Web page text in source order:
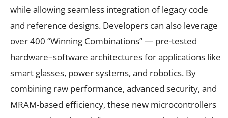
while allowing seamless integration of legacy code
and reference designs. Developers can also leverage
over 400 “Winning Combinations” — pre-tested
hardware–software architectures for applications like
smart glasses, power systems, and robotics. By
combining raw performance, advanced security, and
MRAM-based efficiency, these new microcontrollers